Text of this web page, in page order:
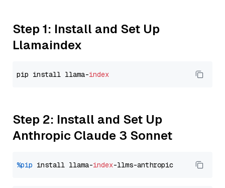
Step 1: Install and Set Up
Llamaindex
pip install llama-index
Step 2: Install and Set Up
Anthropic Claude 3 Sonnet
%pip install llama-index